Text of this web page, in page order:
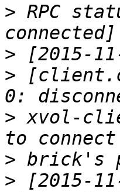
> RPC
>
>
> xvol-
>
> [2015-